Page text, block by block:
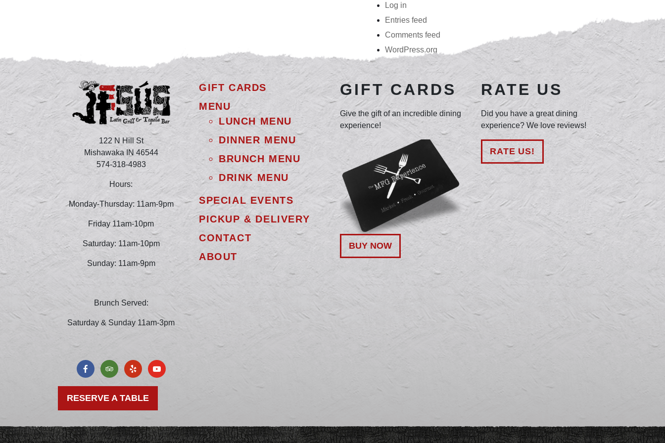
Log in
Entries feed
Comments feed
WordPress.org
122 N Hill St
Mishawaka IN 46544
574-318-4983
Hours:
Monday-Thursday: 11am-9pm
Friday 11am-10pm
Saturday: 11am-10pm
Sunday: 11am-9pm
Brunch Served:
Saturday & Sunday 11am-3pm
RESERVE A TABLE
GIFT CARDS
MENU
LUNCH MENU
DINNER MENU
BRUNCH MENU
DRINK MENU
SPECIAL EVENTS
PICKUP & DELIVERY
CONTACT
ABOUT
GIFT CARDS
Give the gift of an incredible dining
experience!
BUY NOW
RATE US
Did you have a great dining
experience? We love reviews!
RATE US!